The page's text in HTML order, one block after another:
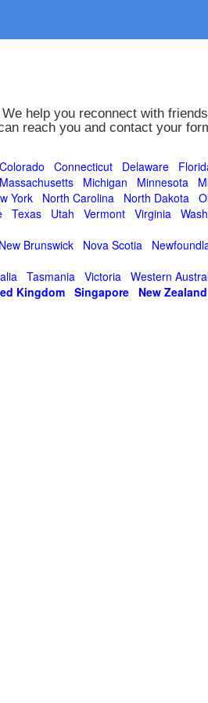
We help you reconnect with
reach you and contact your
Colorado Connecticut Delaware
Massachusetts Michigan Minnesota
York North Carolina North Dakota
Texas Utah Vermont Virginia
New Brunswick Nova Scotia
Tasmania Victoria Western
Kingdom Singapore New Zealand